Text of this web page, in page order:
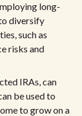
long-
diversify
such as
risks and
IRAs, can
be used to
to grow on a